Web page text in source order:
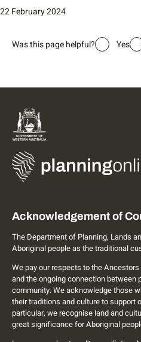
22 February 2024
Was this page helpful? Yes
Acknowledgement of
The Department of Planning, Lands
Aboriginal people as the traditional
We pay our respects to the
and the ongoing connection between
community. We acknowledge those
their traditions and culture to support
particular, we recognise land and
great significance for Aboriginal